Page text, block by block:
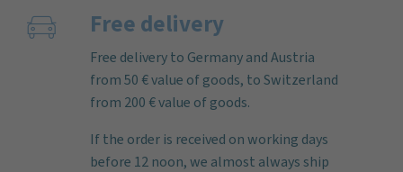
Free delivery
Free delivery to Germany and Austria
from 50 € value of goods, to Switzerland
from 200 € value of goods.
If the order is received on working days
before 12 noon, we almost always ship